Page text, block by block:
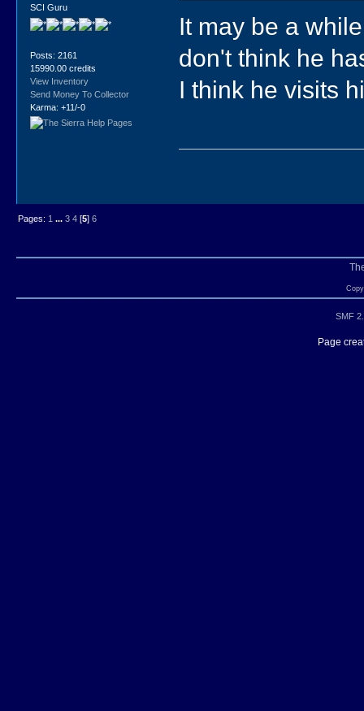
SCI Guru
Posts: 2161
15990.00 credits
View Inventory
Send Money To Collector
Karma: +11/-0
It may be a
don't think he
I think he visits
Pages: 1 ... 3 4[5] 6
SMF
Page